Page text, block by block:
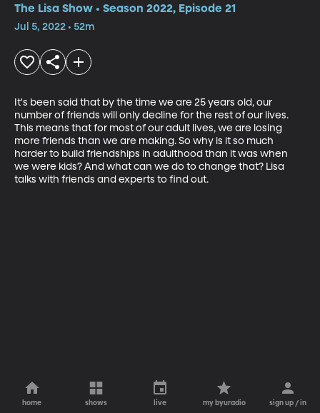
The Lisa Show • Season 2022, Episode 21
Jul 5, 2022 • 52m
It's been said that by the time we are 25 years old, our
number of friends will only decline for the rest of our lives.
This means that for most of our adult lives, we are losing
more friends than we are making. So why is it so much
harder to build friendships in adulthood than it was when
we were kids? And what can we do to change that? Lisa
talks with friends and experts to find out.
home shows live my byuradio sign up / in